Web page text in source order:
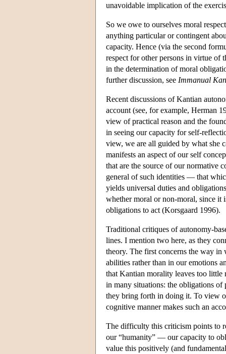
unavoidable implication of the
So we owe to ourselves moral
anything particular or contingent
capacity. Hence (via the second
respect for other persons in virtue of
in the determination of moral
further discussion, see Immanual
Recent discussions of Kantian
account (see, for example, Herman
view of practical reason and the
in seeing our capacity for self-
view, we are all guided by what she
manifests an aspect of our self
that are the source of our normative
general of such identities — that
yields universal duties and
whether moral or non-moral, since it
obligations to act (Korsgaard 1996).
Traditional critiques of autonomy-
lines. I mention two here, as they
theory. The first concerns the way
abilities rather than in our emotions
that Kantian morality leaves too little
in many situations: the obligations of
they bring forth in doing it. To view
cognitive manner makes such an
The difficulty this criticism points to
our “humanity” — our capacity to
value this positively (and